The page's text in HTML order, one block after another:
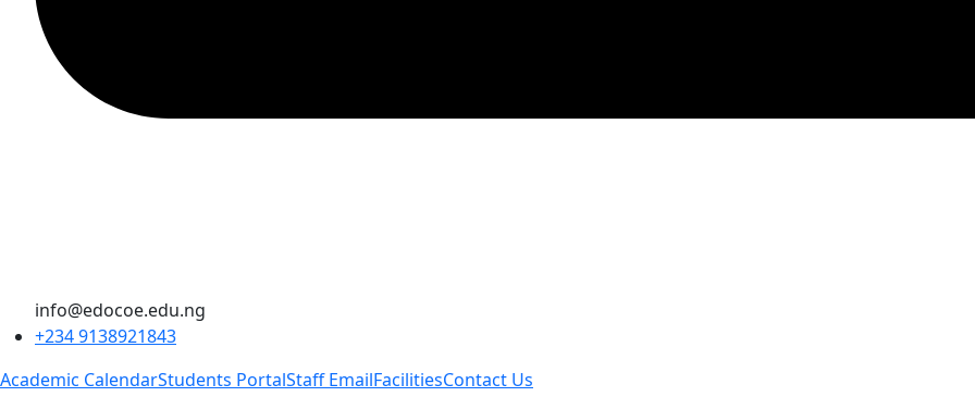
info@edocoe.edu.ng
+234 9138921843
Academic CalendarStudents PortalStaff EmailFacilitiesContact Us